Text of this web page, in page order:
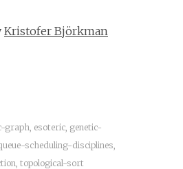
Kristofer Björkman
graph esoteric genetic-
scheduling-disciplines
topological-sort